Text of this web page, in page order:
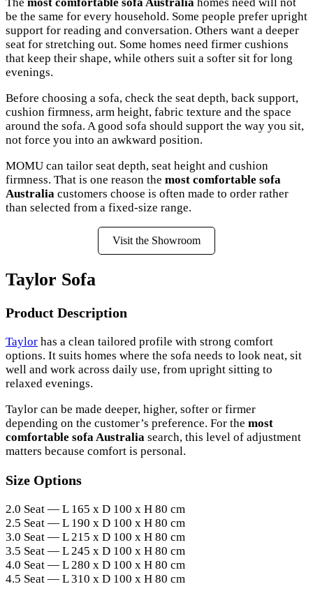
be the same for every household. Some people prefer upright
support for reading and conversation. Others want a deeper
seat for stretching out. Some homes need firmer cushions
that keep their shape, while others suit a softer sit for long
evenings.
Before choosing a sofa, check the seat depth, back support,
cushion firmness, arm height, fabric texture and the space
around the sofa. A good sofa should support the way you sit,
not force you into an awkward position.
MOMU can tailor seat depth, seat height and cushion
firmness. That is one reason the most comfortable sofa
Australia customers choose is often made to order rather
than selected from a fixed-size range.
Visit the Showroom
Taylor Sofa
Product Description
Taylor has a clean tailored profile with strong comfort
options. It suits homes where the sofa needs to look neat, sit
well and work across daily use, from upright sitting to
relaxed evenings.
Taylor can be made deeper, higher, softer or firmer
depending on the customer’s preference. For the most
comfortable sofa Australia search, this level of adjustment
matters because comfort is personal.
Size Options
2.0 Seat — L 165 x D 100 x H 80 cm
2.5 Seat — L 190 x D 100 x H 80 cm
3.0 Seat — L 215 x D 100 x H 80 cm
3.5 Seat — L 245 x D 100 x H 80 cm
4.0 Seat — L 280 x D 100 x H 80 cm
4.5 Seat — L 310 x D 100 x H 80 cm